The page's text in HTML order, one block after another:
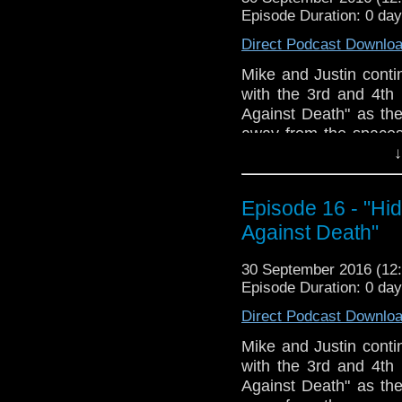
veteran Who-
sit down to watch
starting from the
just general
Episode Duration: 0
Direct Podcast
Mike and Justin
with the 3rd and 4th
Against Death" as
away from the
exploring the
twist as this serial
her agency or lack
other characters;
Long prep
Crystal Water, it's for
The Doctor makes
and scary dark loud
The Doctor Who
Episode 16 -
Against Death"
30 September 2016
Episode Duration: 0
Direct Podcast
Mike and Justin
with the 3rd and 4th
Against Death" as